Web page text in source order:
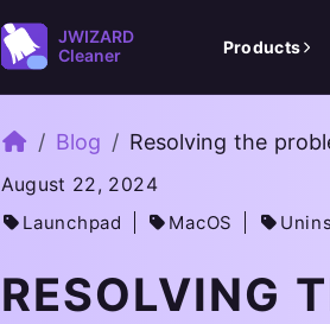
JWIZARD
Cleaner
Products
Home
Blog Resolving the
August 22, 2024
Launchpad
MacOS
RESOLVING